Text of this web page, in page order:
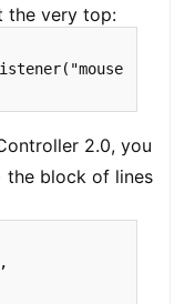
the very top:
2.0, you
the block of lines